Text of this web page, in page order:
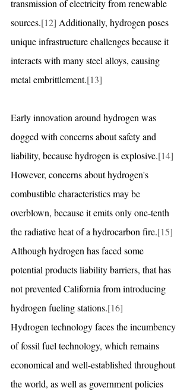
transmission of electricity from renewable
sources.[12] Additionally, hydrogen poses
unique infrastructure challenges because it
interacts with many steel alloys, causing
metal embrittlement.[13]
Early innovation around hydrogen was
dogged with concerns about safety and
liability, because hydrogen is explosive.[14]
However, concerns about hydrogen's
combustible characteristics may be
overblown, because it emits only one-tenth
the radiative heat of a hydrocarbon fire.[15]
Although hydrogen has faced some
potential products liability barriers, that has
not prevented California from introducing
hydrogen fueling stations.[16]
Hydrogen technology faces the incumbency
of fossil fuel technology, which remains
economical and well-established throughout
the world, as well as government policies